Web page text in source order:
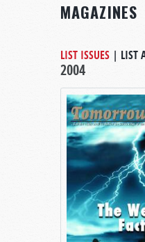
MAGAZINES
LIST ISSUES | LIST
2004